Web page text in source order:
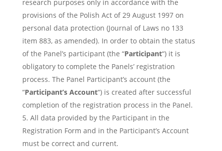
research purposes only in accordance with the
provisions of the Polish Act of 29 August 1997 on
personal data protection (Journal of Laws no 133
item 883, as amended). In order to obtain the status
of the Panel’s participant (the “Participant“) it is
obligatory to complete the Panels’ registration
process. The Panel Participant’s account (the
“Participant’s Account“) is created after successful
completion of the registration process in the Panel.
All data provided by the Participant in the
Registration Form and in the Participant’s Account
must be correct and current.